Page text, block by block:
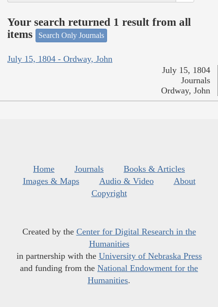
Your search returned 1 result from all
items
Search Only Journals
July 15, 1804 - Ordway, John
July 15, 1804
Journals
Ordway, John
Home Journals
Books & Articles
Images & Maps
Audio & Video
About
Copyright
Created by the Center for Digital Research in the
Humanities
in partnership with the University of Nebraska Press
and funding from the National Endowment for the
Humanities.